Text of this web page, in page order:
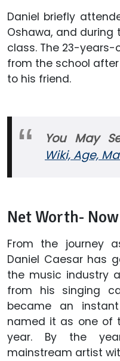
Daniel briefly
Oshawa, and during
class. The 23-years-
from the school
to his friend.
You May
Wiki, Age,
Net Worth- Now
From the journey
Daniel Caesar has
the music industry
from his singing
became an
named it as one of
year. By the
mainstream artist